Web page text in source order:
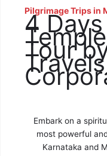
Pilgrimage Trips in
4
Tour
Travels
Embark on a
most powerful
Karnataka and